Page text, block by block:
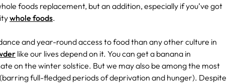
foods replacement, but an addition, especially if you’ve got
whole foods.
and year-round access to food than any other culture in
like our lives depend on it. You can get a banana in
on the winter solstice. But we may also be among the most
full-fledged periods of deprivation and hunger). Despite